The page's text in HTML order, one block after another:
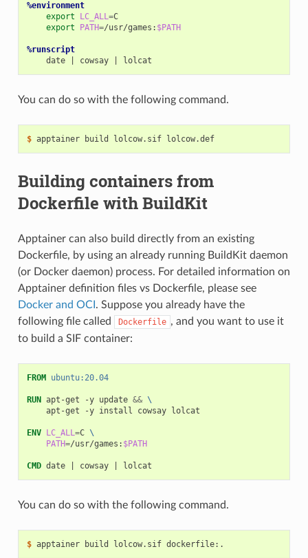
%environment
export
LC_ALL= C
export
PATH=/usr/games: $PATH
%runscript
date
cowsay
You can do so with the following command.
$ apptainer build lolcow.sif lolcow.def
Building containers from
Dockerfile with BuildKit
Apptainer can also build directly from an existing
Dockerfile, by using an already running BuildKit daemon
(or Docker daemon) process. For detailed information on
Apptainer definition files vs Dockerfile, please see
Docker and OCI . Suppose you already have the
following file called
Dockerfile , and you want to use it
to build a SIF container:
FROM ubuntu:20.04
RUN apt-get -y update && \
apt-get
-y install cowsay lolcat
ENV LC_ALL=C \
PATH=/usr/games: $PATH
CMD date cowsay
You can do so with the following command.
$ apptainer build lolcow.sif